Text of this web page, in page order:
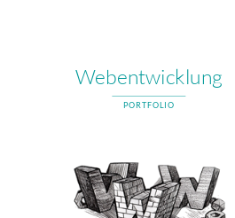
Webentwicklung
PORTFOLIO